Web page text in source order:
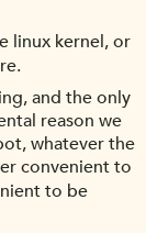
linux kernel, or
and the only
reason we
whatever the
convenient to
to be